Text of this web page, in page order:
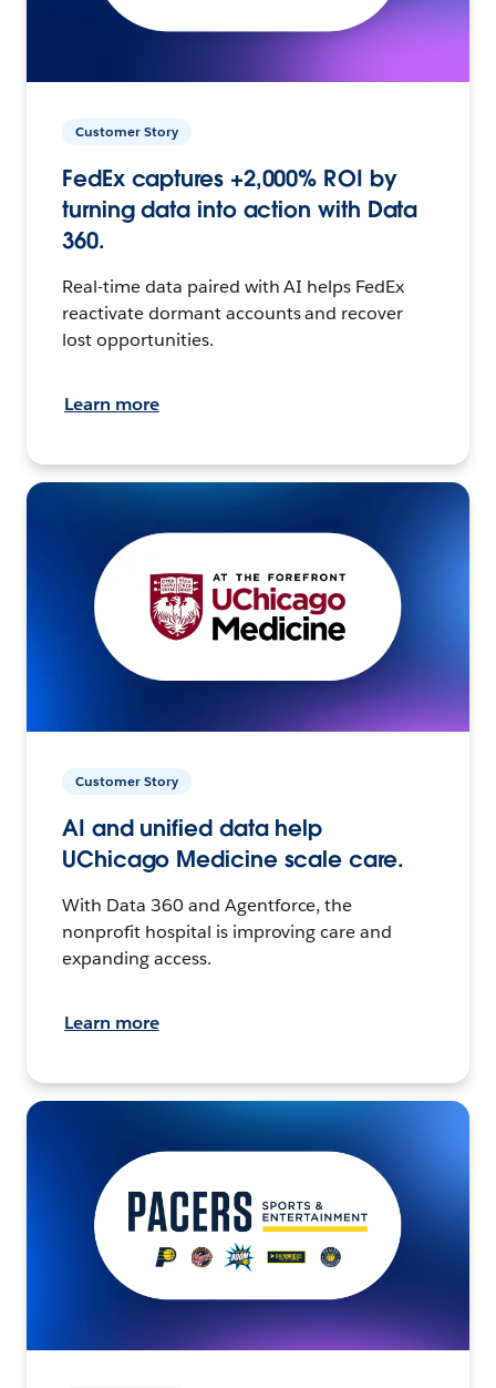
Customer Story
FedEx captures +2,000% ROI by
turning data into action with Data
360.
Real-time data paired with AI helps FedEx
reactivate dormant accounts and recover
lost opportunities.
Learn more
Customer Story
AI and unified data help
UChicago Medicine scale care.
With Data 360 and Agentforce, the
nonprofit hospital is improving care and
expanding access.
Learn more